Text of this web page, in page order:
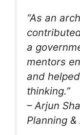
“As an
a
mentors
and
thinking.”
– Arjun
Planning